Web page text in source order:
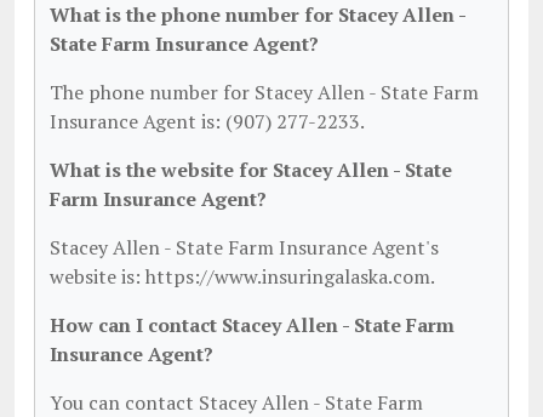
What is the phone number for Stacey Allen -
State Farm Insurance Agent?
The phone number for Stacey Allen - State Farm
Insurance Agent is: (907) 277-2233.
What is the website for Stacey Allen - State
Farm Insurance Agent?
Stacey Allen - State Farm Insurance Agent's
website is: https://www.insuringalaska.com.
How can I contact Stacey Allen - State Farm
Insurance Agent?
You can contact Stacey Allen - State Farm